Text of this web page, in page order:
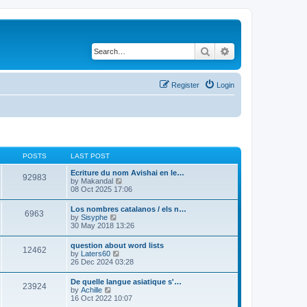
Search
Login
Register
POSTS LAST POST
92983
Ecriture du nom Avishai en le…
by Makandal
i
t
h
e
l
a
e
s
t
p
o
s
08 Oct 2025 17:06
6963
Los nombres catalanos / els n…
by Sisyphe
i
t
h
e
l
a
e
30 May 2018 13:26
12462
question about word lists
by Laters60
i
t
h
e
26 Dec 2024 03:28
23924
De quelle langue asiatique s'…
by Achille
16 Oct 2022 10:07